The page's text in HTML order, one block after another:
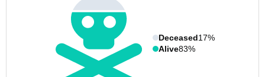
Deceased17%
Alive83%